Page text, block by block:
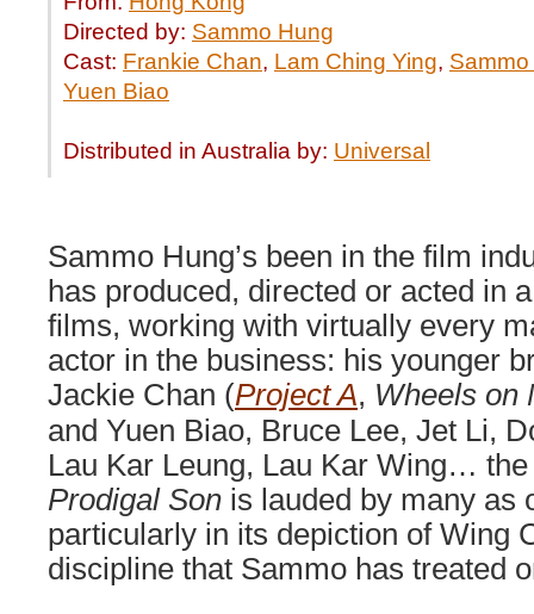
Directed by: Sammo Hung
Cast: Frankie Chan, Lam Ching Ying,
Yuen Biao
Distributed in Australia by: Universal
Sammo Hung’s been in the film
has produced, directed or acted in
films, working with virtually every
actor in the business: his younger
Jackie Chan (Project A, Wheels on
and Yuen Biao, Bruce Lee, Jet Li,
Lau Kar Leung, Lau Kar Wing…
Prodigal Son is lauded by many as
particularly in its depiction of Wing
discipline that Sammo has treated